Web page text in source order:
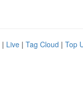
| Live | Tag Cloud | Top